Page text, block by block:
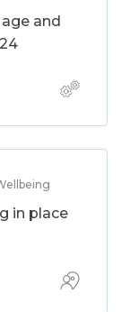
and
in place